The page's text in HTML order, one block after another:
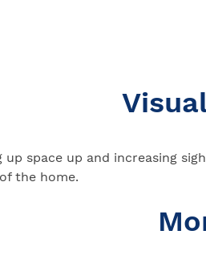
space up and increasing
the home.